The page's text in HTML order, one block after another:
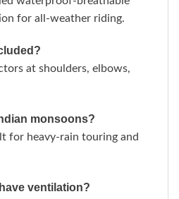
for all-weather riding.
at shoulders, elbows,
monsoons?
for heavy-rain touring and
ventilation?